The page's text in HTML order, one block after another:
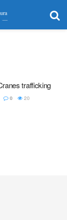
trafficking
0 20